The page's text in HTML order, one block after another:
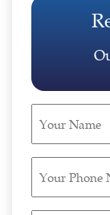
Name
Phone